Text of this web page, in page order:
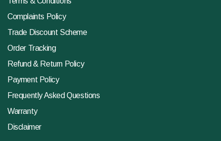
Complaints Policy
Trade Discount Scheme
Order Tracking
Refund & Return Policy
Payment Policy
Frequently Asked Questions
Warranty
Disclaimer